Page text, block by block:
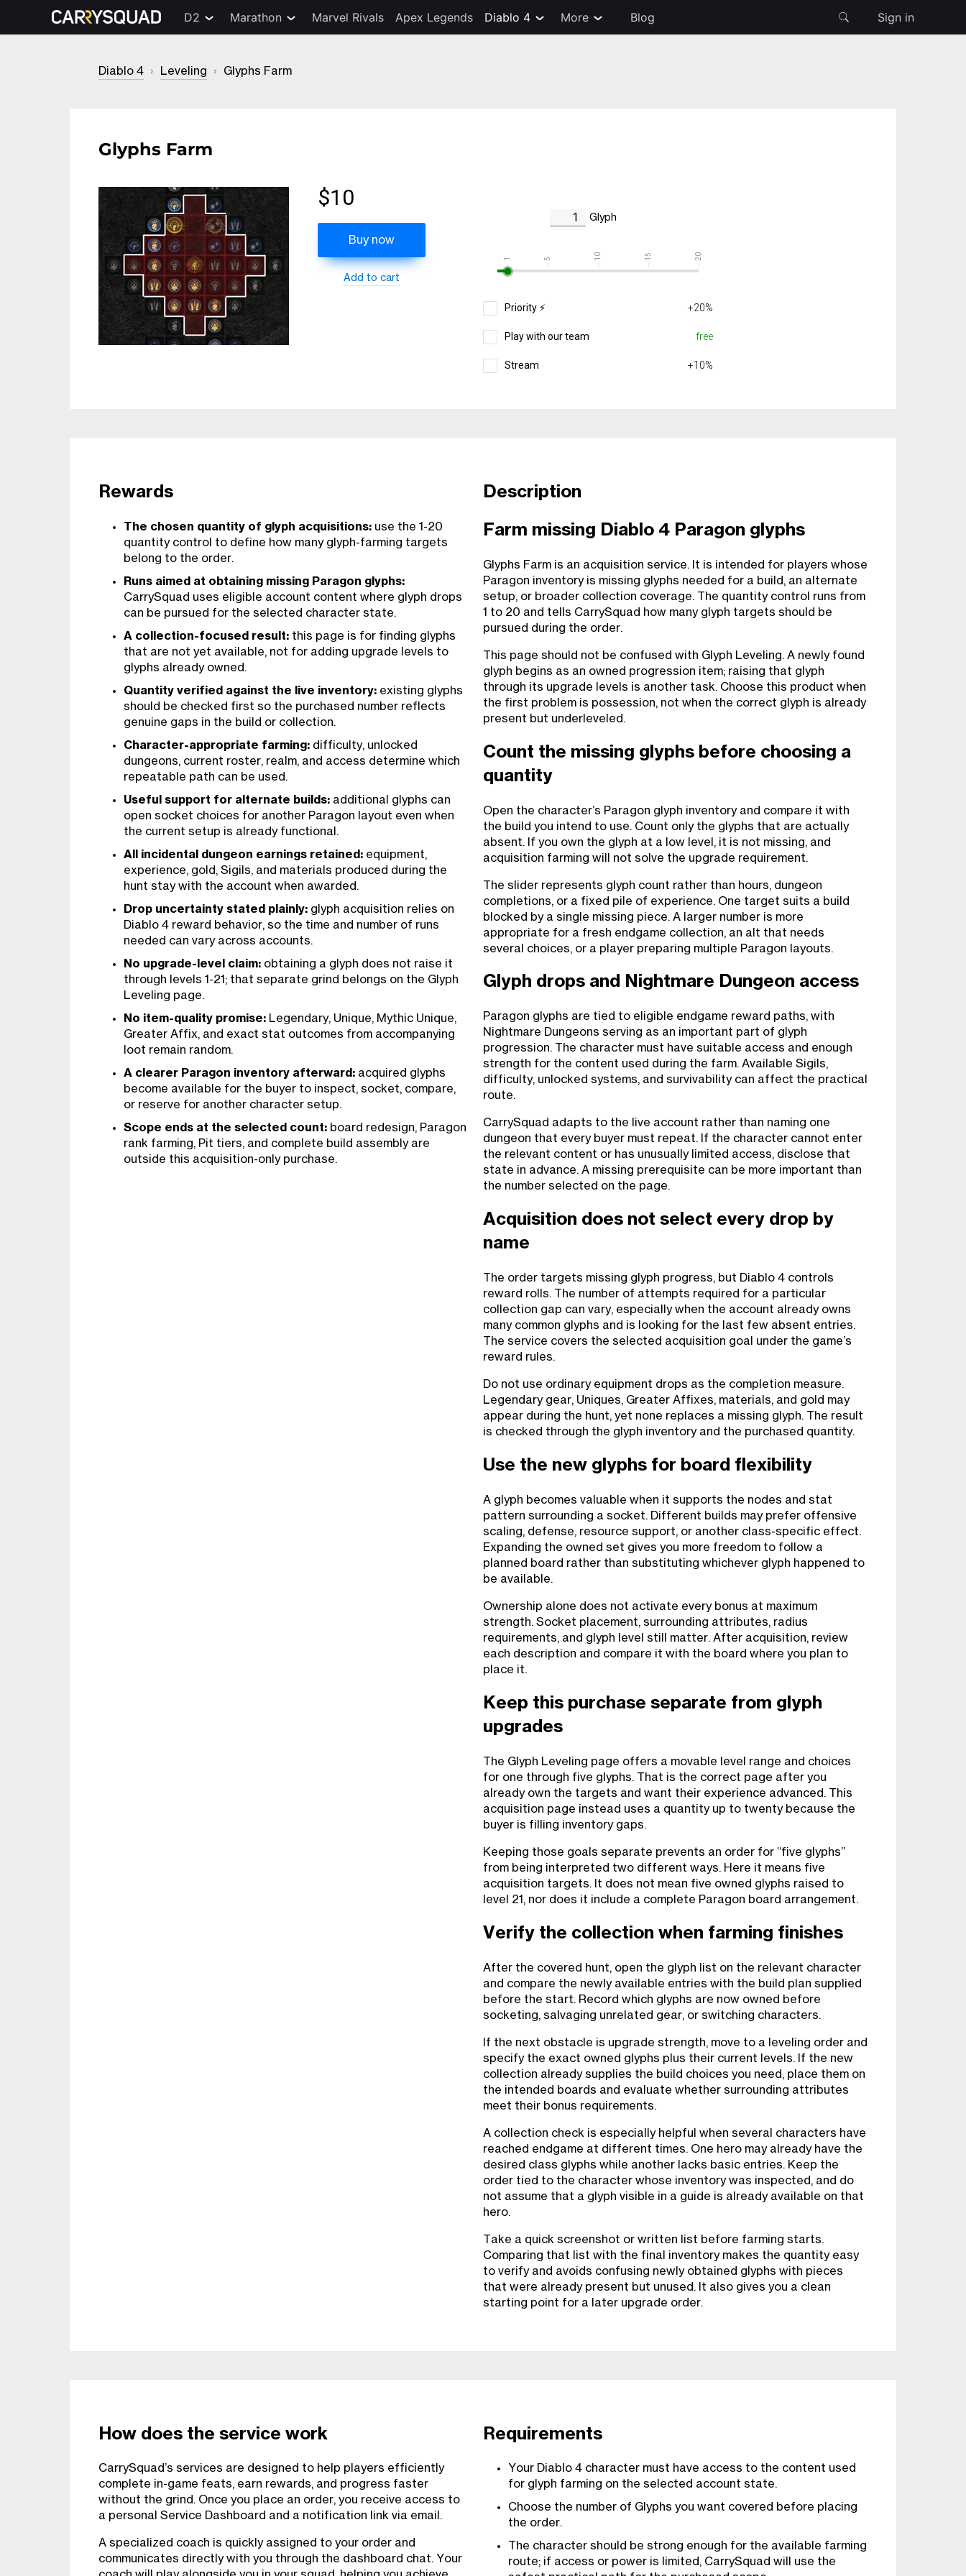
D2 Marathon Marvel Rivals Apex Legends Diablo 4 More Blog Sign in
Diablo 4 › Leveling › Glyphs Farm
Glyphs Farm
$10
Buy now
Add to cart
Glyph
1 5 10 15 20
Priority ⚡️ +20%
Play with our team free
Stream +10%
Rewards
The chosen quantity of glyph acquisitions: use the 1-20
quantity control to define how many glyph-farming targets
belong to the order.
Runs aimed at obtaining missing Paragon glyphs:
CarrySquad uses eligible account content where glyph drops
can be pursued for the selected character state.
A collection-focused result: this page is for finding glyphs
that are not yet available, not for adding upgrade levels to
glyphs already owned.
Quantity verified against the live inventory: existing glyphs
should be checked first so the purchased number reflects
genuine gaps in the build or collection.
Character-appropriate farming: difficulty, unlocked
dungeons, current roster, realm, and access determine which
repeatable path can be used.
Useful support for alternate builds: additional glyphs can
open socket choices for another Paragon layout even when
the current setup is already functional.
All incidental dungeon earnings retained: equipment,
experience, gold, Sigils, and materials produced during the
hunt stay with the account when awarded.
Drop uncertainty stated plainly: glyph acquisition relies on
Diablo 4 reward behavior, so the time and number of runs
needed can vary across accounts.
No upgrade-level claim: obtaining a glyph does not raise it
through levels 1-21; that separate grind belongs on the Glyph
Leveling page.
No item-quality promise: Legendary, Unique, Mythic Unique,
Greater Affix, and exact stat outcomes from accompanying
loot remain random.
A clearer Paragon inventory afterward: acquired glyphs
become available for the buyer to inspect, socket, compare,
or reserve for another character setup.
Scope ends at the selected count: board redesign, Paragon
rank farming, Pit tiers, and complete build assembly are
outside this acquisition-only purchase.
Description
Farm missing Diablo 4 Paragon glyphs
Glyphs Farm is an acquisition service. It is intended for players whose
Paragon inventory is missing glyphs needed for a build, an alternate
setup, or broader collection coverage. The quantity control runs from
1 to 20 and tells CarrySquad how many glyph targets should be
pursued during the order.
This page should not be confused with Glyph Leveling. A newly found
glyph begins as an owned progression item; raising that glyph
through its upgrade levels is another task. Choose this product when
the first problem is possession, not when the correct glyph is already
present but underleveled.
Count the missing glyphs before choosing a
quantity
Open the character’s Paragon glyph inventory and compare it with
the build you intend to use. Count only the glyphs that are actually
absent. If you own the glyph at a low level, it is not missing, and
acquisition farming will not solve the upgrade requirement.
The slider represents glyph count rather than hours, dungeon
completions, or a fixed pile of experience. One target suits a build
blocked by a single missing piece. A larger number is more
appropriate for a fresh endgame collection, an alt that needs
several choices, or a player preparing multiple Paragon layouts.
Glyph drops and Nightmare Dungeon access
Paragon glyphs are tied to eligible endgame reward paths, with
Nightmare Dungeons serving as an important part of glyph
progression. The character must have suitable access and enough
strength for the content used during the farm. Available Sigils,
difficulty, unlocked systems, and survivability can affect the practical
route.
CarrySquad adapts to the live account rather than naming one
dungeon that every buyer must repeat. If the character cannot enter
the relevant content or has unusually limited access, disclose that
state in advance. A missing prerequisite can be more important than
the number selected on the page.
Acquisition does not select every drop by
name
The order targets missing glyph progress, but Diablo 4 controls
reward rolls. The number of attempts required for a particular
collection gap can vary, especially when the account already owns
many common glyphs and is looking for the last few absent entries.
The service covers the selected acquisition goal under the game’s
reward rules.
Do not use ordinary equipment drops as the completion measure.
Legendary gear, Uniques, Greater Affixes, materials, and gold may
appear during the hunt, yet none replaces a missing glyph. The result
is checked through the glyph inventory and the purchased quantity.
Use the new glyphs for board flexibility
A glyph becomes valuable when it supports the nodes and stat
pattern surrounding a socket. Different builds may prefer offensive
scaling, defense, resource support, or another class-specific effect.
Expanding the owned set gives you more freedom to follow a
planned board rather than substituting whichever glyph happened to
be available.
Ownership alone does not activate every bonus at maximum
strength. Socket placement, surrounding attributes, radius
requirements, and glyph level still matter. After acquisition, review
each description and compare it with the board where you plan to
place it.
Keep this purchase separate from glyph
upgrades
The Glyph Leveling page offers a movable level range and choices
for one through five glyphs. That is the correct page after you
already own the targets and want their experience advanced. This
acquisition page instead uses a quantity up to twenty because the
buyer is filling inventory gaps.
Keeping those goals separate prevents an order for “five glyphs”
from being interpreted two different ways. Here it means five
acquisition targets. It does not mean five owned glyphs raised to
level 21, nor does it include a complete Paragon board arrangement.
Verify the collection when farming finishes
After the covered hunt, open the glyph list on the relevant character
and compare the newly available entries with the build plan supplied
before the start. Record which glyphs are now owned before
socketing, salvaging unrelated gear, or switching characters.
If the next obstacle is upgrade strength, move to a leveling order and
specify the exact owned glyphs plus their current levels. If the new
collection already supplies the build choices you need, place them on
the intended boards and evaluate whether surrounding attributes
meet their bonus requirements.
A collection check is especially helpful when several characters have
reached endgame at different times. One hero may already have the
desired class glyphs while another lacks basic entries. Keep the
order tied to the character whose inventory was inspected, and do
not assume that a glyph visible in a guide is already available on that
hero.
Take a quick screenshot or written list before farming starts.
Comparing that list with the final inventory makes the quantity easy
to verify and avoids confusing newly obtained glyphs with pieces
that were already present but unused. It also gives you a clean
starting point for a later upgrade order.
How does the service work
CarrySquad’s services are designed to help players efficiently
complete in-game feats, earn rewards, and progress faster
without the grind. Once you place an order, you receive access to
a personal Service Dashboard and a notification link via email.
A specialized coach is quickly assigned to your order and
communicates directly with you through the dashboard chat. Your
Requirements
Your Diablo 4 character must have access to the content used
for glyph farming on the selected account state.
Choose the number of Glyphs you want covered before placing
the order.
The character should be strong enough for the available farming
route; if access or power is limited, CarrySquad will use the